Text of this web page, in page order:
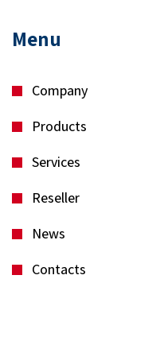
Menu
Company
Products
Services
Reseller
News
Contacts